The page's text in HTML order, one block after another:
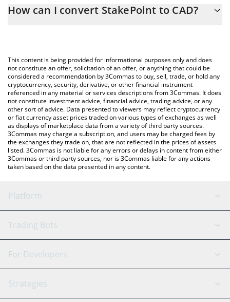
calculate the conversion price of SPT to CAD by simply entering
You can also use our StakePoint price table above to check the
latest StakePoint price in major fiat and crypto currencies.
How can I convert StakePoint to CAD?
This content is being provided for informational purposes only and does
not constitute an offer, solicitation of an offer, or anything that could be
considered a recommendation by 3Commas to buy, sell, trade, or hold any
cryptocurrency, security, derivative, or other financial instrument
referenced in any material or services descriptions from 3Commas. It does
not constitute investment advice, financial advice, trading advice, or any
other sort of advice. Data presented to viewers may reflect cryptocurrency
or fiat currency asset prices traded on various types of exchanges as well
as displays of marketplace data from a variety of third party sources.
3Commas may charge a subscription, and users may be charged fees by
the exchanges they trade on, that are not reflected in the prices of assets
listed. 3Commas is not liable for any errors or delays in content from either
3Commas or third party sources, nor is 3Commas liable for any actions
taken based on the data presented in any content.
Platform
GRID Bot
Signal Bot
SmartTrade
AI Assistant
Trading Bots
Binance
Bitfinex
Tether
For Developers
API Reference
Strategies